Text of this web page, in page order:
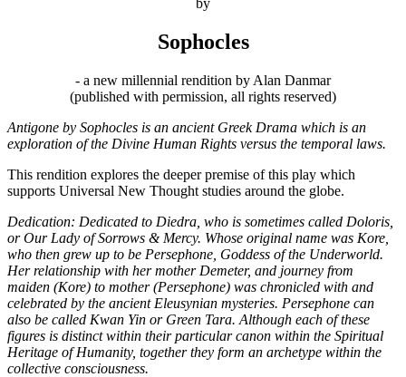
by
Sophocles
- a new millennial rendition by Alan Danmar
(published with permission, all rights reserved)
Antigone by Sophocles is an ancient Greek Drama which is an
exploration of the Divine Human Rights versus the temporal laws.
This rendition explores the deeper premise of this play which
supports Universal New Thought studies around the globe.
Dedication: Dedicated to Diedra, who is sometimes called Doloris,
or Our Lady of Sorrows & Mercy. Whose original name was Kore,
who then grew up to be Persephone, Goddess of the Underworld.
Her relationship with her mother Demeter, and journey from
maiden (Kore) to mother (Persephone) was chronicled with and
celebrated by the ancient Eleusynian mysteries. Persephone can
also be called Kwan Yin or Green Tara. Although each of these
figures is distinct within their particular canon within the Spiritual
Heritage of Humanity, together they form an archetype within the
collective consciousness.